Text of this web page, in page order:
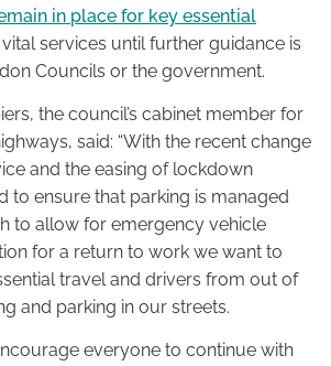
in place for key essential
services until further guidance is
Councils or the government.
the council’s cabinet member for
said: “With the recent change
and the easing of lockdown
to ensure that parking is managed
to allow for emergency vehicle
for a return to work we want to
travel and drivers from out of
and parking in our streets.
everyone to continue with